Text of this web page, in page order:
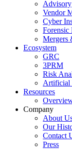
Advisory
Vendor
Cyber
Forensic
Mergers
Ecosystem
GRC
3PRM
Risk
Artificial
Resources
Company
About
Our
Contact
Press